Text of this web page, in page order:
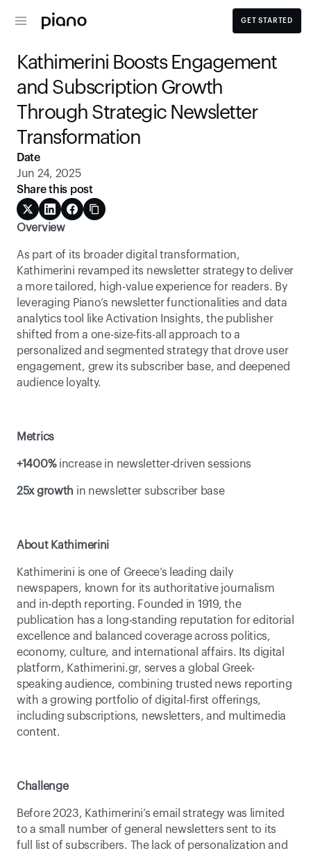
GET STARTED
Kathimerini Boosts Engagement
and Subscription Growth
Through Strategic Newsletter
Transformation
Overview
As part of its broader digital transformation,
Kathimerini revamped its newsletter strategy to deliver
a more tailored, high-value experience for readers. By
leveraging Piano’s newsletter functionalities and data
analytics tool like Activation Insights, the publisher
shifted from a one-size-fits-all approach to a
personalized and segmented strategy that drove user
engagement, grew its subscriber base, and deepened
audience loyalty.
Metrics
+1400% increase in newsletter-driven sessions
25x growth in newsletter subscriber base
About Kathimerini
Kathimerini is one of Greece’s leading daily
newspapers, known for its authoritative journalism
and in-depth reporting. Founded in 1919, the
publication has a long-standing reputation for editorial
excellence and balanced coverage across politics,
economy, culture, and international affairs. Its digital
platform, Kathimerini.gr, serves a global Greek-
speaking audience, combining trusted news reporting
with a growing portfolio of digital-first offerings,
including subscriptions, newsletters, and multimedia
content.
Challenge
Before 2023, Kathimerini’s email strategy was limited
to a small number of general newsletters sent to its
full list of subscribers. The lack of personalization and
Date
Jun 24, 2025
Share this post